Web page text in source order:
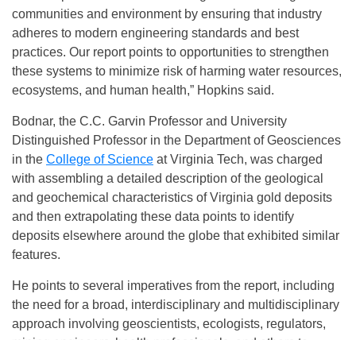
communities and environment by ensuring that industry
adheres to modern engineering standards and best
practices. Our report points to opportunities to strengthen
these systems to minimize risk of harming water resources,
ecosystems, and human health,” Hopkins said.
Bodnar, the C.C. Garvin Professor and University
Distinguished Professor in the Department of Geosciences
in the College of Science at Virginia Tech, was charged
with assembling a detailed description of the geological
and geochemical characteristics of Virginia gold deposits
and then extrapolating these data points to identify
deposits elsewhere around the globe that exhibited similar
features.
He points to several imperatives from the report, including
the need for a broad, interdisciplinary and multidisciplinary
approach involving geoscientists, ecologists, regulators,